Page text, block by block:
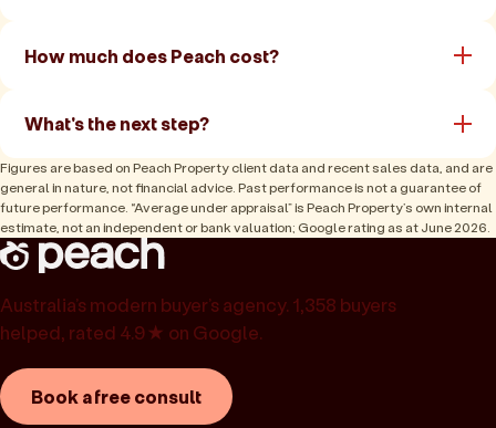
How much does Peach cost?
What's the next step?
Figures are based on Peach Property client data and recent sales data, and are
general in nature, not financial advice. Past performance is not a guarantee of
future performance. “Average under appraisal” is Peach Property’s own internal
estimate, not an independent or bank valuation; Google rating as at June 2026.
Australia’s modern buyer’s agency. 1,358 buyers
helped, rated 4.9★ on Google.
Book a free consult